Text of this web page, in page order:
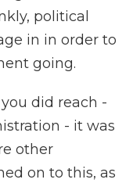
political
in in order to
going.
did reach -
- it was
other
on to this, as